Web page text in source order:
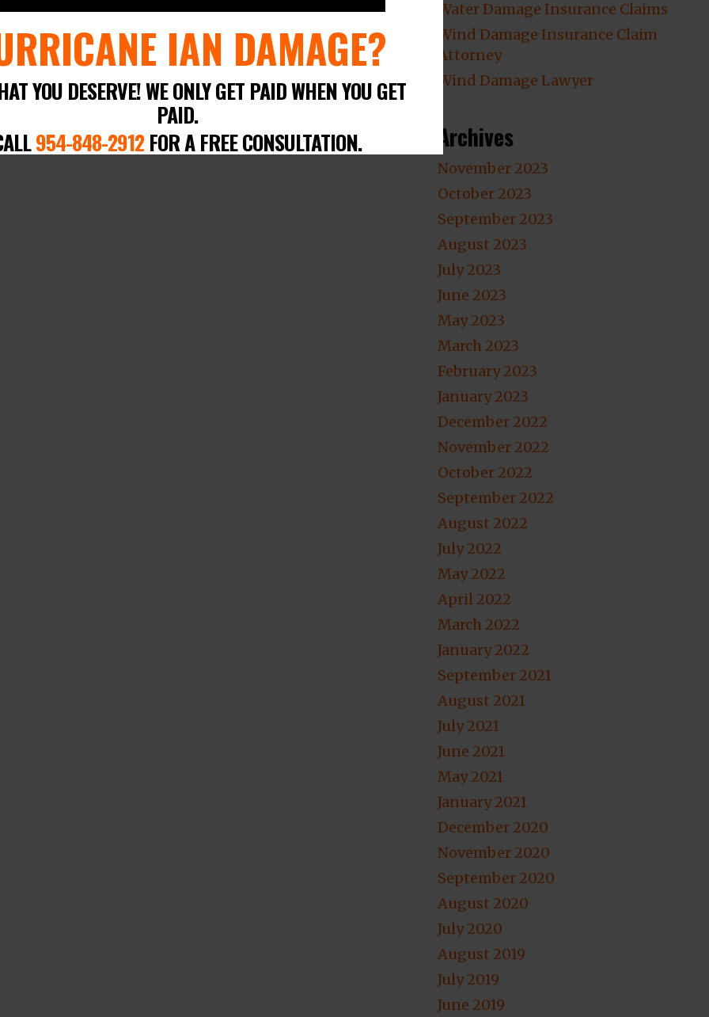
Water Damage Insurance Claims
Wind Damage Insurance Claim
Attorney
Wind Damage Lawyer
Archives
November 2023
October 2023
September 2023
August 2023
July 2023
June 2023
May 2023
March 2023
February 2023
January 2023
December 2022
November 2022
October 2022
September 2022
August 2022
July 2022
May 2022
April 2022
March 2022
January 2022
September 2021
August 2021
July 2021
June 2021
May 2021
January 2021
December 2020
November 2020
September 2020
August 2020
July 2020
August 2019
July 2019
June 2019
IAN DAMAGE?
YOU DESERVE! WE ONLY GET PAID WHEN YOU GET
PAID.
954-848-2912FOR A FREE CONSULTATION.